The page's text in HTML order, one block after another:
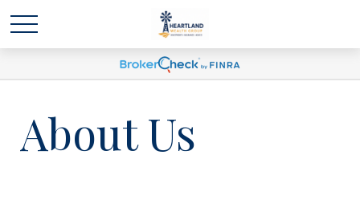
About Us